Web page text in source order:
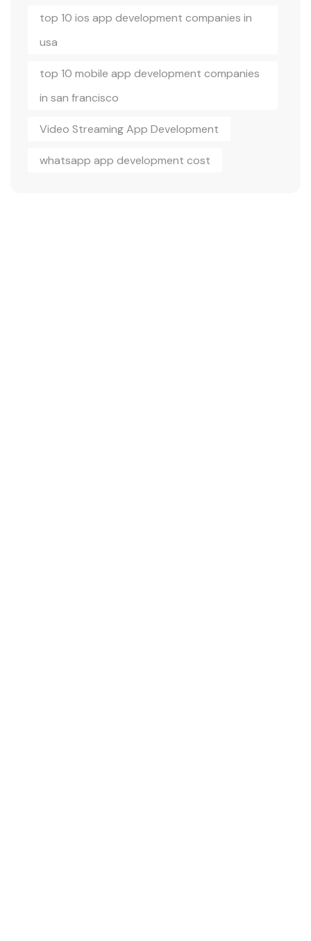
top 10 ios app development companies in
usa
top 10 mobile app development companies
in san francisco
Video Streaming App Development
whatsapp app development cost